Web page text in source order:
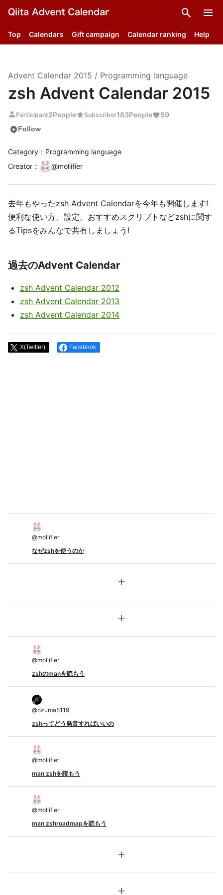
search menu
Top Calendars Gift campaign Calendar ranking Help
Advent Calendar 2015 / Programming language
zsh Advent Calendar 2015
person Participant2PeoplestarSubscriber183People 59
add_circleFollow
Category：Programming language
Creator ： @mollifier
去年もやったzsh Advent Calendarを今年も開催します!
便利な使い方、設定、おすすめスクリプトなどzshに関す
るTipsをみんなで共有しましょう!
過去のAdvent Calendar
zsh Advent Calendar 2012
zsh Advent Calendar 2013
zsh Advent Calendar 2014
X(Twitter) Facebook
@mollifier
なぜzshを使うのか
add
add
@mollifier
zshのmanを読もう
@ozuma5119
zshってどう発音すればいいの
@mollifier
man zshを読もう
@mollifier
man zshroadmapを読もう
add
add